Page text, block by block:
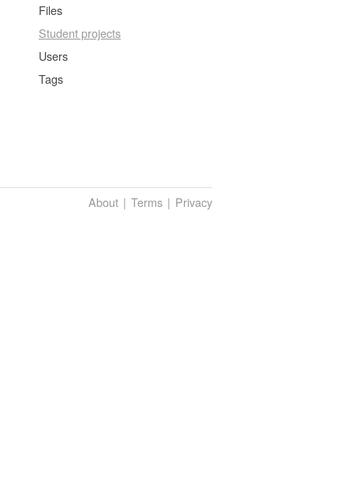
Files
Student projects
Users
Tags
About Terms Privacy